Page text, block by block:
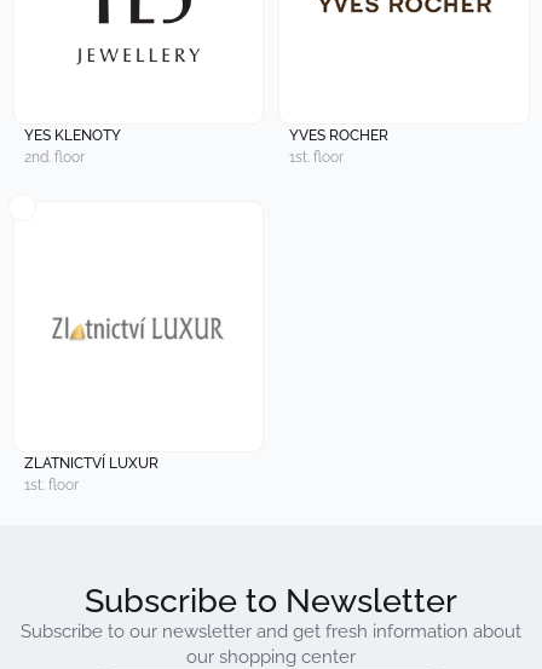
YES KLENOTY
2nd. floor
YVES ROCHER
1st. floor
ZLATNICTVÍ LUXUR
1st. floor
Subscribe to Newsletter
Subscribe to our newsletter and get fresh information about
our shopping center